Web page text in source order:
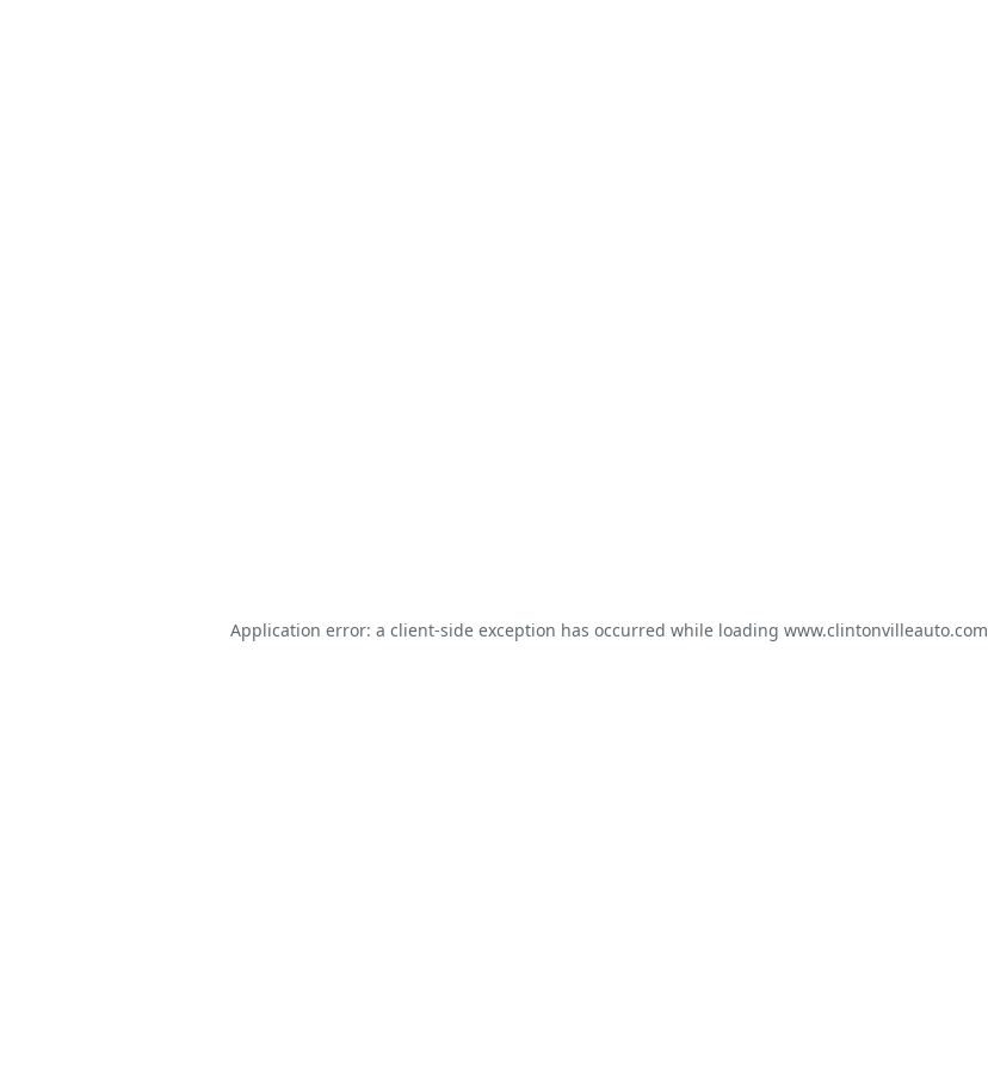
Application error: a client-side exception has occurred while loading www.clintonvilleauto.com